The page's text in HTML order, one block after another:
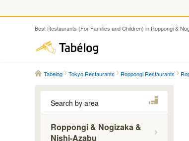
Best Restaurants (For Families and Children) in Roppongi &
Tabelog Tokyo Restaurants Roppongi Restaurants
Search by area
Roppongi & Nogizaka &
Nishi-Azabu